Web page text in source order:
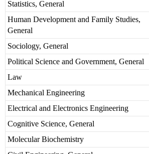
Statistics, General
Human Development and Family Studies,
General
Sociology, General
Political Science and Government, General
Law
Mechanical Engineering
Electrical and Electronics Engineering
Cognitive Science, General
Molecular Biochemistry